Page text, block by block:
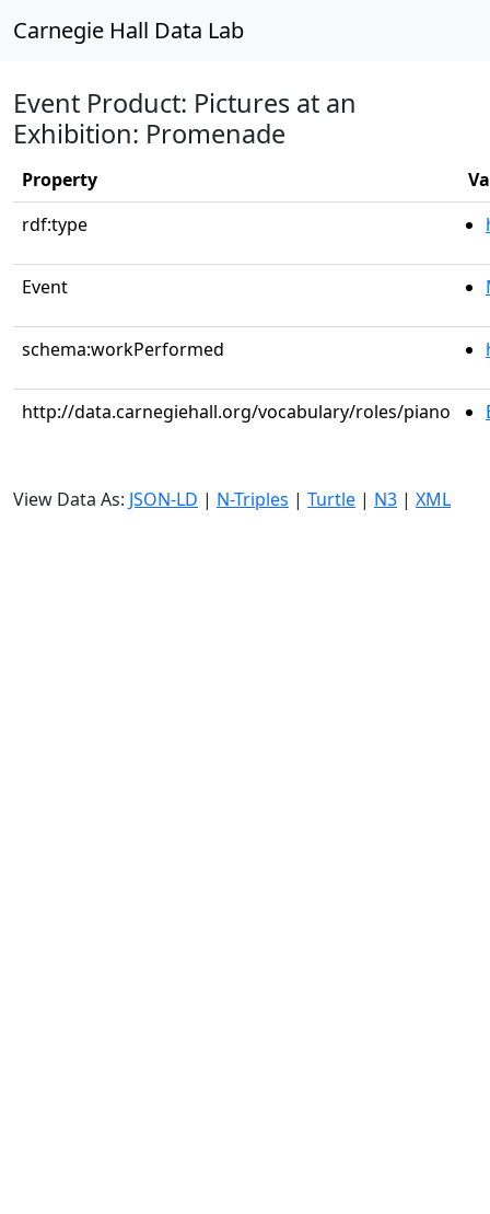
Carnegie Hall Data Lab
Event Product: Pictures at an
Exhibition: Promenade
Property
rdf:type
Event
schema:workPerformed
http://data.carnegiehall.org/vocabulary/roles/piano
View Data As: JSON-LD | N-Triples | Turtle | N3 | XML